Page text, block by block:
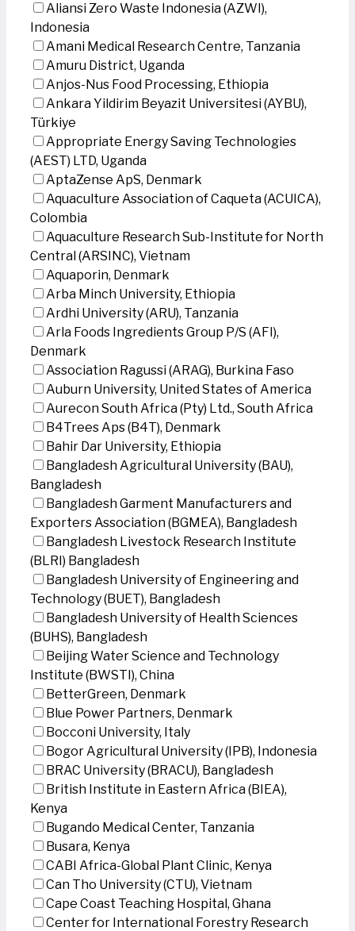
Aliansi Zero Waste Indonesia (AZWI),
Indonesia
Amani Medical Research Centre, Tanzania
Amuru District, Uganda
Anjos-Nus Food Processing, Ethiopia
Ankara Yildirim Beyazit Universitesi (AYBU),
Türkiye
Appropriate Energy Saving Technologies
(AEST) LTD, Uganda
AptaZense ApS, Denmark
Aquaculture Association of Caqueta (ACUICA),
Colombia
Aquaculture Research Sub-Institute for North
Central (ARSINC), Vietnam
Aquaporin, Denmark
Arba Minch University, Ethiopia
Ardhi University (ARU), Tanzania
Arla Foods Ingredients Group P/S (AFI),
Denmark
Association Ragussi (ARAG), Burkina Faso
Auburn University, United States of America
Aurecon South Africa (Pty) Ltd., South Africa
B4Trees Aps (B4T), Denmark
Bahir Dar University, Ethiopia
Bangladesh Agricultural University (BAU),
Bangladesh
Bangladesh Garment Manufacturers and
Exporters Association (BGMEA), Bangladesh
Bangladesh Livestock Research Institute
(BLRI) Bangladesh
Bangladesh University of Engineering and
Technology (BUET), Bangladesh
Bangladesh University of Health Sciences
(BUHS), Bangladesh
Beijing Water Science and Technology
Institute (BWSTI), China
BetterGreen, Denmark
Blue Power Partners, Denmark
Bocconi University, Italy
Bogor Agricultural University (IPB), Indonesia
BRAC University (BRACU), Bangladesh
British Institute in Eastern Africa (BIEA),
Kenya
Bugando Medical Center, Tanzania
Busara, Kenya
CABI Africa-Global Plant Clinic, Kenya
Can Tho University (CTU), Vietnam
Cape Coast Teaching Hospital, Ghana
Center for International Forestry Research